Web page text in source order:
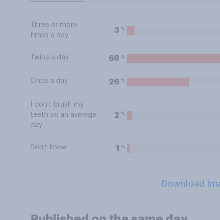
Three or more
times a day
3 %
Twice a day 68 %
Once a day 26 %
I don't brush my
teeth on an average
day
2 %
Don't know 1 %
Download